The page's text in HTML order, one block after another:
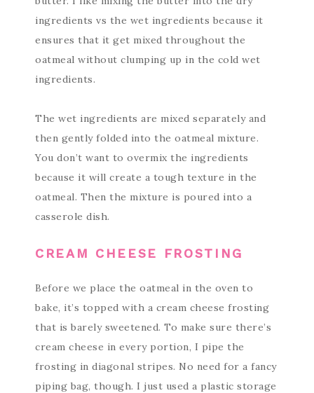
ingredients vs the wet ingredients because it
ensures that it get mixed throughout the
oatmeal without clumping up in the cold wet
ingredients.
The wet ingredients are mixed separately and
then gently folded into the oatmeal mixture.
You don’t want to overmix the ingredients
because it will create a tough texture in the
oatmeal. Then the mixture is poured into a
casserole dish.
CREAM CHEESE FROSTING
Before we place the oatmeal in the oven to
bake, it’s topped with a cream cheese frosting
that is barely sweetened. To make sure there’s
cream cheese in every portion, I pipe the
frosting in diagonal stripes. No need for a fancy
piping bag, though. I just used a plastic storage